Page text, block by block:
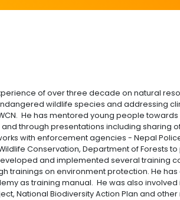
of over three decade on natural
wildlife species and addressing
He has mentored young people
through presentations including sharing
with enforcement agencies - Nepal
Conservation, Department of Forests
and implemented several training
trainings on environment protection. He
as training manual. He was also
National Biodiversity Action Plan and